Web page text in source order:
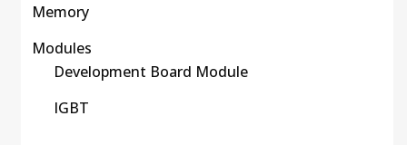
Memory
Modules
Development Board Module
IGBT